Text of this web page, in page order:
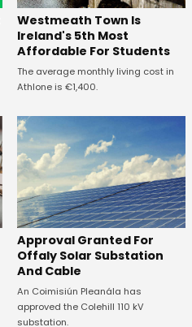
Westmeath Town Is
Ireland's 5th Most
Affordable For Students
The average monthly living cost in
Athlone is €1,400.
Approval Granted For
Offaly Solar Substation
And Cable
An Coimisiún Pleanála has
approved the Colehill 110 kV
substation.